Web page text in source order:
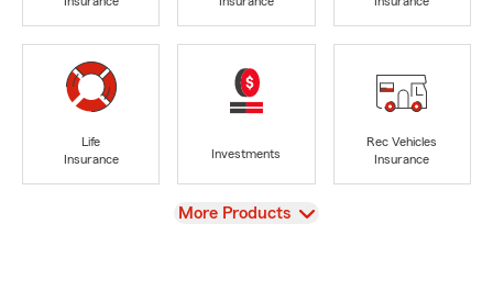
Life
Insurance
Investments
Rec Vehicles
Insurance
View
More Products